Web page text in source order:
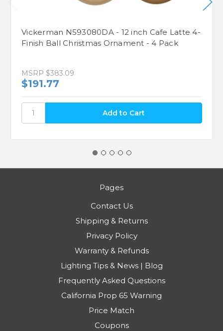
Vickerman N593080DA - 12 inch Cafe Latte 4-
Finish Ball Christmas Ornament - 4 Pack
MSRP $383.09
$191.77
Pages
Contact Us
Shipping & Returns
Privacy Policy
Warranty & Refunds
Lighting Tips & News | Blog
Frequently Asked Questions
California Prop 65 Warning
Price Match
Coupons